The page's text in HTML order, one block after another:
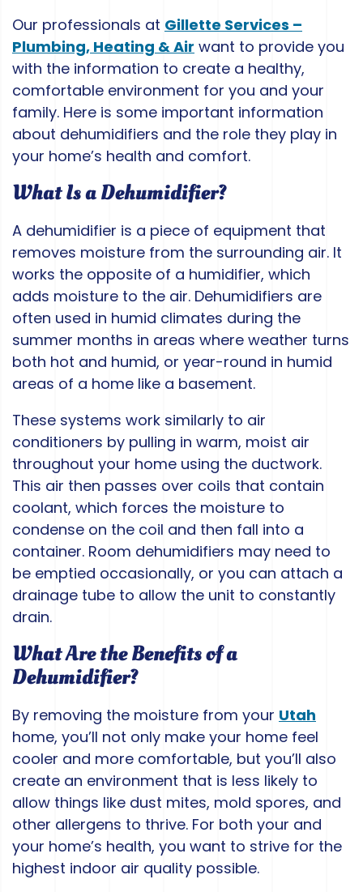
Our professionals at Gillette Services –
Plumbing, Heating & Air want to provide you
with the information to create a healthy,
comfortable environment for you and your
family. Here is some important information
about dehumidifiers and the role they play in
your home’s health and comfort.
What Is a Dehumidifier?
A dehumidifier is a piece of equipment that
removes moisture from the surrounding air. It
works the opposite of a humidifier, which
adds moisture to the air. Dehumidifiers are
often used in humid climates during the
summer months in areas where weather turns
both hot and humid, or year-round in humid
areas of a home like a basement.
These systems work similarly to air
conditioners by pulling in warm, moist air
throughout your home using the ductwork.
This air then passes over coils that contain
coolant, which forces the moisture to
condense on the coil and then fall into a
container. Room dehumidifiers may need to
be emptied occasionally, or you can attach a
drainage tube to allow the unit to constantly
drain.
What Are the Benefits of a
Dehumidifier?
By removing the moisture from your Utah
home, you’ll not only make your home feel
cooler and more comfortable, but you’ll also
create an environment that is less likely to
allow things like dust mites, mold spores, and
other allergens to thrive. For both your and
your home’s health, you want to strive for the
highest indoor air quality possible.